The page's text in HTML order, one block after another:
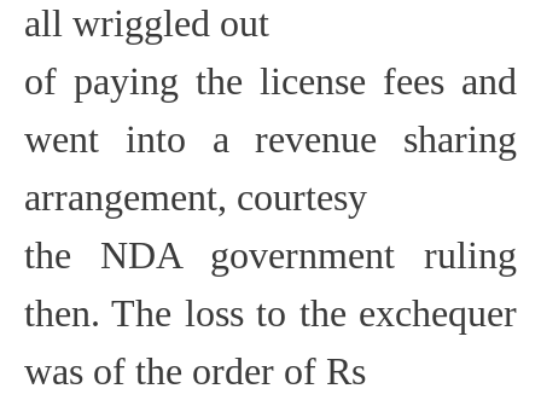
all wriggled out
of paying the license fees and
went into a revenue sharing
arrangement, courtesy
the NDA government ruling
then. The loss to the exchequer
was of the order of Rs